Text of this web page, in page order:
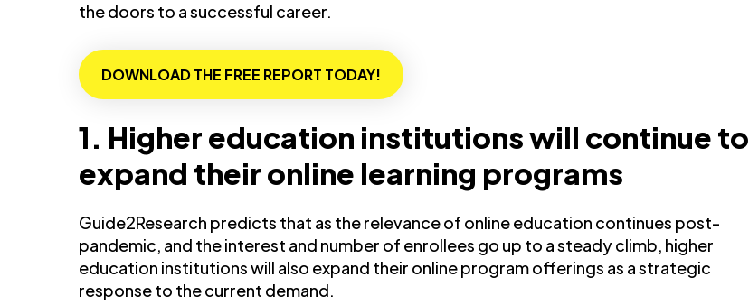
the doors to a successful career.
DOWNLOAD THE FREE REPORT TODAY!
1. Higher education institutions will continue to
expand their online learning programs
Guide2Research predicts that as the relevance of online education continues post-
pandemic, and the interest and number of enrollees go up to a steady climb, higher
education institutions will also expand their online program offerings as a strategic
response to the current demand.